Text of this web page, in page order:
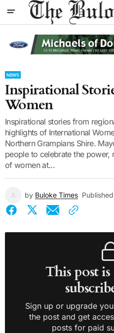
NEWS
Inspirational
Women
Inspirational stories from
highlights of International
Northern Grampians Shire.
people to celebrate the power,
of women at...
by Buloke Times Published
This post
Sign up or upgrade
the post and get
posts for paid